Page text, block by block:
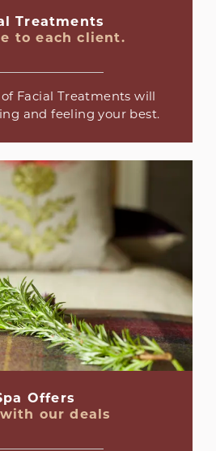
Treatments
to each client.
Facial Treatments will
and feeling your best.
Offers
our deals